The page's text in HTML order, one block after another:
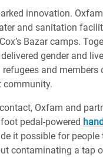
innovation.
and sanitation
Bazar camps.
gender and
and members
community.
Oxfam and
pedal-powered
it possible for people
contaminating a tap